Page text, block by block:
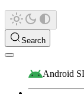
Search
Android